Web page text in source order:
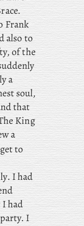
Frank
also to
of the
a
soul,
that
King
a
to
I had
I had
I